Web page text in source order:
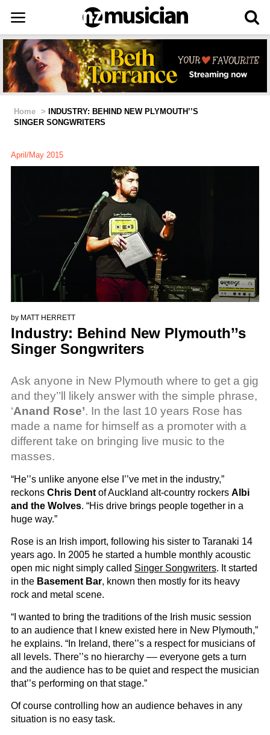
Home > INDUSTRY: BEHIND NEW PLYMOUTH’’S
SINGER SONGWRITERS
April/May 2015
by MATT HERRETT
Industry: Behind New Plymouth’’s
Singer Songwriters
Ask anyone in New Plymouth where to get a gig
and they’’ll likely answer with the simple phrase,
‘Anand Rose’. In the last 10 years Rose has
made a name for himself as a promoter with a
different take on bringing live music to the
masses.
“He’’s unlike anyone else I’’ve met in the industry,”
reckons Chris Dent of Auckland alt-country rockers Albi
and the Wolves. “His drive brings people together in a
huge way.”
Rose is an Irish import, following his sister to Taranaki 14
years ago. In 2005 he started a humble monthly acoustic
open mic night simply called Singer Songwriters. It started
in the Basement Bar, known then mostly for its heavy
rock and metal scene.
“I wanted to bring the traditions of the Irish music session
to an audience that I knew existed here in New Plymouth,”
he explains. “In Ireland, there’’s a respect for musicians of
all levels. There’’s no hierarchy –– everyone gets a turn
and the audience has to be quiet and respect the musician
that’’s performing on that stage.”
Of course controlling how an audience behaves in any
situation is no easy task.